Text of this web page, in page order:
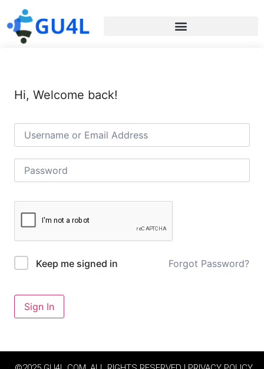
Hi, Welcome back!
Keep me signed in Forgot Password?
Sign In